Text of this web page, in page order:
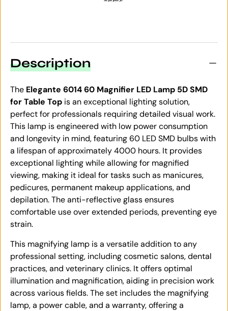
Description
The Elegante 6014 60 Magnifier LED Lamp 5D SMD
for Table Top is an exceptional lighting solution,
perfect for professionals requiring detailed visual work.
This lamp is engineered with low power consumption
and longevity in mind, featuring 60 LED SMD bulbs with
a lifespan of approximately 4000 hours. It provides
exceptional lighting while allowing for magnified
viewing, making it ideal for tasks such as manicures,
pedicures, permanent makeup applications, and
depilation. The anti-reflective glass ensures
comfortable use over extended periods, preventing eye
strain.
This magnifying lamp is a versatile addition to any
professional setting, including cosmetic salons, dental
practices, and veterinary clinics. It offers optimal
illumination and magnification, aiding in precision work
across various fields. The set includes the magnifying
lamp, a power cable, and a warranty, offering a